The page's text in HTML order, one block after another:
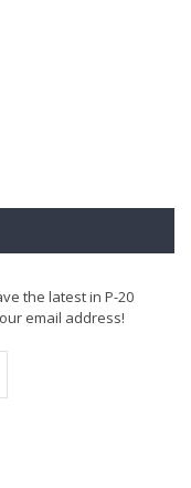
the latest in P-20
email address!